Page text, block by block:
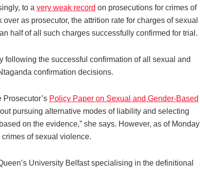
to a very weak record on prosecutions for crimes of
as prosecutor, the attrition rate for charges of sexual
half of all such charges successfully confirmed for trial.
following the successful confirmation of all sexual and
confirmation decisions.
Policy Paper on Sexual and Gender-Based
pursuing alternative modes of liability and selecting
on the evidence,” she says. However, as of Monday
of sexual violence.
University Belfast specialising in the definitional